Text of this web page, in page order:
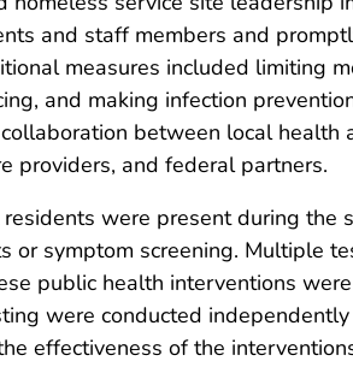
and staff members and
measures included limiting
and making infection
between local health
providers, and federal partners.
were present during the
symptom screening. Multiple
public health interventions
were conducted
effectiveness of the